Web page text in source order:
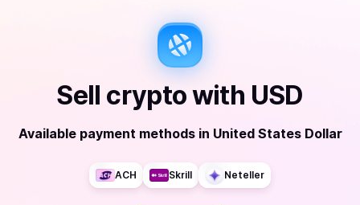
Sell cryptowith USD
Available payment methods in United States Dollar
ACH Skrill Neteller